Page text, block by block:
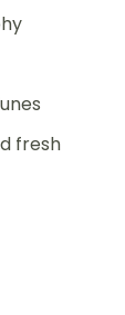
fresh